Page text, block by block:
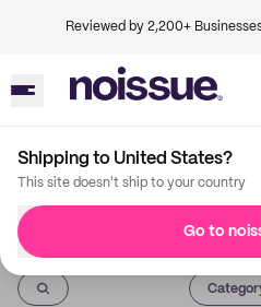
Reviewed by 2,200+
Shipping to United States?
This site doesn't ship to your country
Go to
Imprint